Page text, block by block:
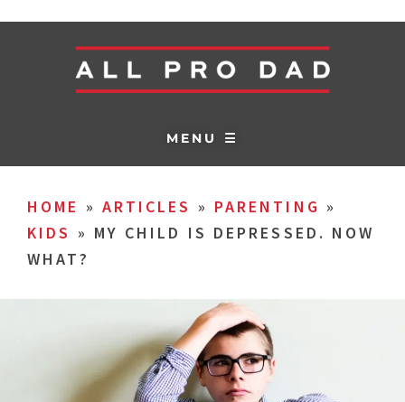
MENU ☰
HOME » ARTICLES » PARENTING »
KIDS » MY CHILD IS DEPRESSED. NOW
WHAT?